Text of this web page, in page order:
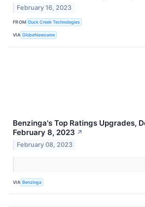
February 16, 2023
FROM Duck Creek Technologies
VIA GlobeNewswire
Benzinga's Top Ratings Upgrades,
February 8, 2023 ↗
February 08, 2023
VIA Benzinga